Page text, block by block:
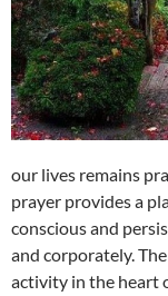
our lives remains
prayer provides a
conscious and
and corporately.
activity in the heart